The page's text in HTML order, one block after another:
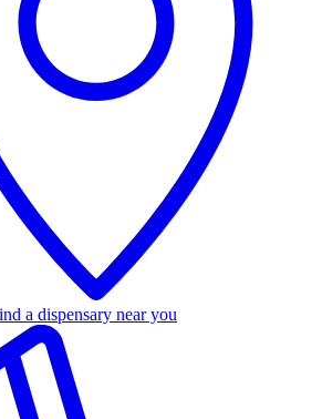
a dispensary near you